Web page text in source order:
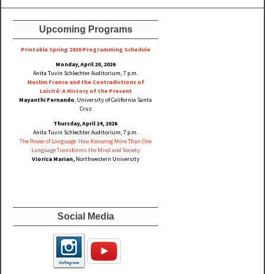
Upcoming Programs
Printable Spring 2026 Programming Schedule
Monday, April 20, 2026
Anita Tuvin Schlechter Auditorium, 7 p.m.
Muslim France and the Contradictions of
Laïcité: A History of the Present
Mayanthi Fernando, University of California Santa
Cruz
Thursday, April 24, 2026
Anita Tuvin Schlechter Auditorium, 7 p.m.
The Power of Language: How Knowing More Than One
Language Transforms the Mind and Society
Viorica Marian,Northwestern University
Social Media